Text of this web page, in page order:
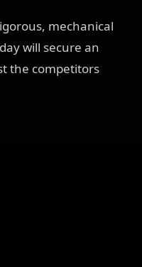
mechanical
will secure an
the competitors